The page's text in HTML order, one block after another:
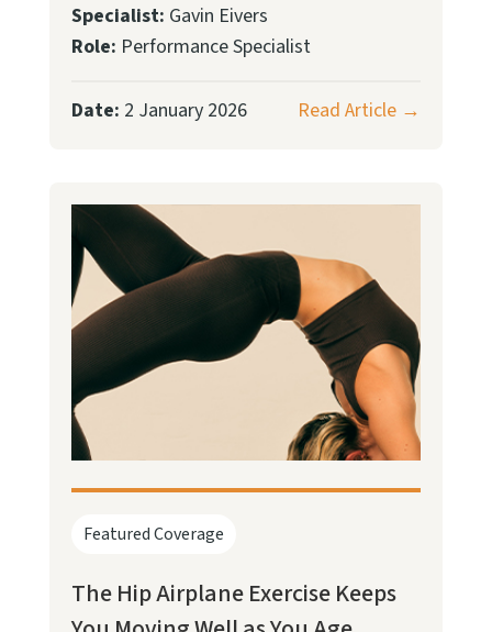
Specialist: Gavin Eivers
Role: Performance Specialist
Date: 2 January 2026 Read Article →
Featured Coverage
The Hip Airplane Exercise Keeps